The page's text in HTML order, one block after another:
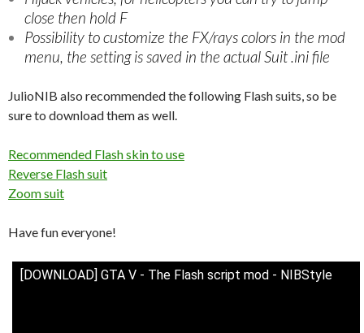
close then hold F
Possibility to customize the FX/rays colors in the mod
menu, the setting is saved in the actual Suit .ini file
JulioNIB also recommended the following Flash suits, so be
sure to download them as well.
Recommended Flash skin to use
Reverse Flash suit
Zoom suit
Have fun everyone!
[DOWNLOAD] GTA V - The Flash script mod - NIBStyle